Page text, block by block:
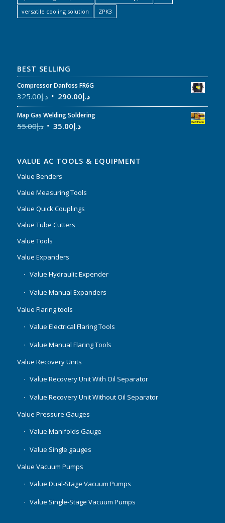
versatile cooling solution
ZPK3
BEST SELLING
Compressor Danfoss FR6G
د.إ325.00 د.إ290.00
Map Gas Welding Soldering
د.إ55.00 د.إ35.00
VALUE AC TOOLS & EQUIPMENT
Value Benders
Value Measuring Tools
Value Quick Couplings
Value Tube Cutters
Value Tools
Value Expanders
Value Hydraulic Expender
Value Manual Expanders
Value Flaring tools
Value Electrical Flaring Tools
Value Manual Flaring Tools
Value Recovery Units
Value Recovery Unit With Oil Separator
Value Recovery Unit Without Oil Separator
Value Pressure Gauges
Value Manifolds Gauge
Value Single gauges
Value Vacuum Pumps
Value Dual-Stage Vacuum Pumps
Value Single-Stage Vacuum Pumps